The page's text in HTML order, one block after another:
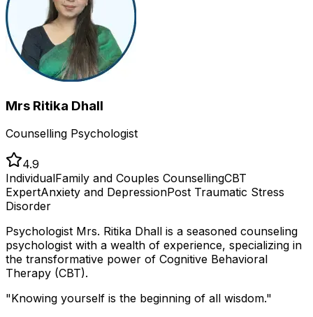
Mrs Ritika Dhall
Counselling Psychologist
4.9
IndividualFamily and Couples CounsellingCBT
ExpertAnxiety and DepressionPost Traumatic Stress
Disorder
Psychologist Mrs. Ritika Dhall is a seasoned counseling
psychologist with a wealth of experience, specializing in
the transformative power of Cognitive Behavioral
Therapy (CBT).
"Knowing yourself is the beginning of all wisdom."